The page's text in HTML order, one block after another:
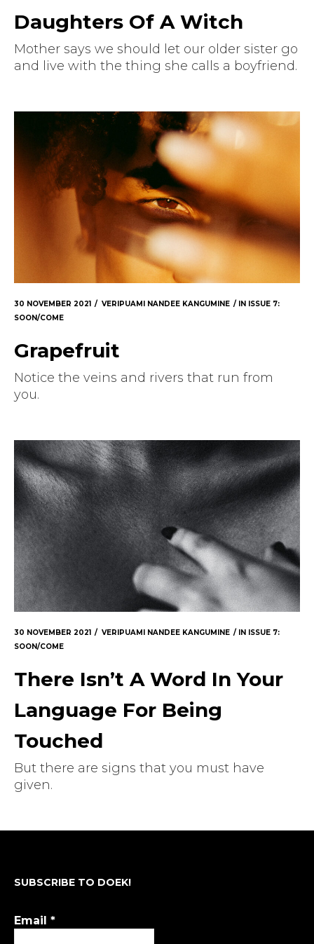
Daughters Of A Witch
Mother says we should let our older sister go
and live with the thing she calls a boyfriend.
30 NOVEMBER 2021 VERIPUAMI NANDEE KANGUMINE IN
ISSUE 7:
SOON/COME
Grapefruit
Notice the veins and rivers that run from
you.
30 NOVEMBER 2021 VERIPUAMI NANDEE KANGUMINE IN
ISSUE 7:
SOON/COME
There Isn’t A Word In Your
Language For Being
Touched
But there are signs that you must have
given.
SUBSCRIBE TO DOEK!
Email *